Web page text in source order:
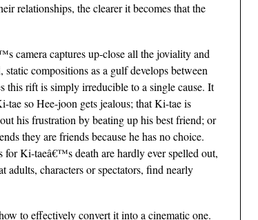
relationships, the clearer it becomes that the
camera captures up-close all the joviality and
compositions as a gulf develops between
this rift is simply irreducible to a single cause. It
so Hee-joon gets jealous; that Ki-tae is
his frustration by beating up his best friend; or
they are friends because he has no choice.
Ki-taeâ€™s death are hardly ever spelled out,
adults, characters or spectators, find nearly
to effectively convert it into a cinematic one.